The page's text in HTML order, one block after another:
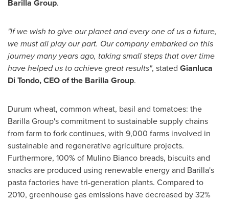
Barilla Group.
"If we wish to give our planet and every one of us a future,
we must all play our part. Our company embarked on this
journey many years ago, taking small steps that over time
have helped us to achieve great results", stated Gianluca
Di Tondo, CEO of the Barilla Group.
Durum wheat, common wheat, basil and tomatoes: the
Barilla Group's commitment to sustainable supply chains
from farm to fork continues, with 9,000 farms involved in
sustainable and regenerative agriculture projects.
Furthermore, 100% of Mulino Bianco breads, biscuits and
snacks are produced using renewable energy and Barilla's
pasta factories have tri-generation plants. Compared to
2010, greenhouse gas emissions have decreased by 32%